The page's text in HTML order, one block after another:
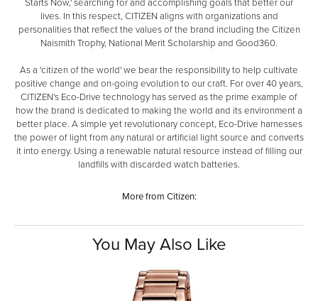
lives. In this respect, CITIZEN aligns with organizations and
personalities that reflect the values of the brand including the Citizen
Naismith Trophy, National Merit Scholarship and Good360.
As a 'citizen of the world' we bear the responsibility to help cultivate
positive change and on-going evolution to our craft. For over 40 years,
CITIZEN's Eco-Drive technology has served as the prime example of
how the brand is dedicated to making the world and its environment a
better place. A simple yet revolutionary concept, Eco-Drive harnesses
the power of light from any natural or artificial light source and converts
it into energy. Using a renewable natural resource instead of filling our
landfills with discarded watch batteries.
More from Citizen:
You May Also Like